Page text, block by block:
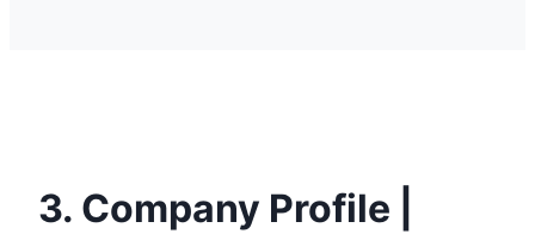
3. Company Profile |